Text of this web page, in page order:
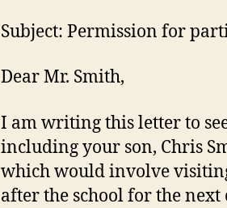
Subject: Permission for
Dear Mr. Smith,
I am writing this letter to
including your son, Chris
which would involve
after the school for the